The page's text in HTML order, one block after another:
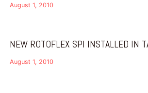
August 1, 2010
NEW ROTOFLEX SPI INSTALLED IN
August 1, 2010